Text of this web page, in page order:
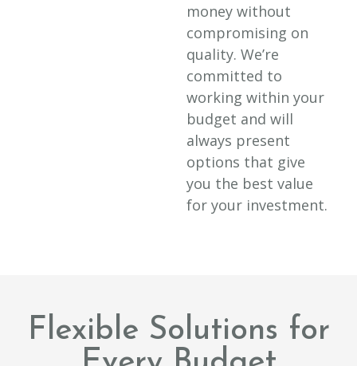
money without
compromising on
quality. We’re
committed to
working within your
budget and will
always present
options that give
you the best value
for your investment.
Flexible Solutions for